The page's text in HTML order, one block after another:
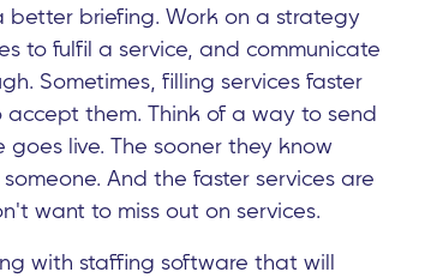
better briefing. Work on a strategy
to fulfil a service, and communicate
Sometimes, filling services faster
them. Think of a way to send
live. The sooner they know
And the faster services are
want to miss out on services.
with staffing software that will